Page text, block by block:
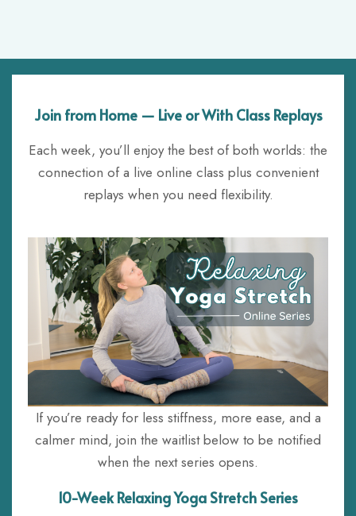
Join from Home — Live or With Class Replays
Each week, you’ll enjoy the best of both worlds: the
connection of a live online class plus convenient
replays when you need flexibility.
If you’re ready for less stiffness, more ease, and a
calmer mind, join the waitlist below to be notified
when the next series opens.
10-Week Relaxing Yoga Stretch Series